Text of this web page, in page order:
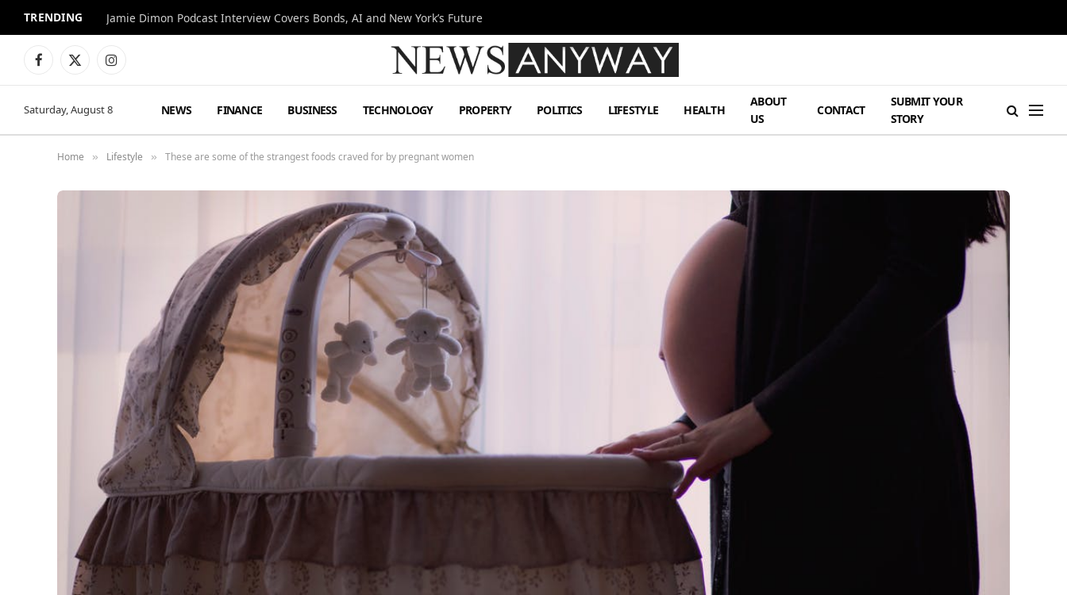
TRENDING Jamie Dimon Podcast Interview Covers Bonds, AI and New York’s Future
Facebook
X
Instagram
Saturday, August 8 NEWS FINANCE BUSINESS TECHNOLOGY PROPERTY POLITICS LIFESTYLE HEALTH
ABOUT
US
CONTACT
SUBMIT YOUR
STORY
Home » Lifestyle » These are some of the strangest foods craved for by pregnant women